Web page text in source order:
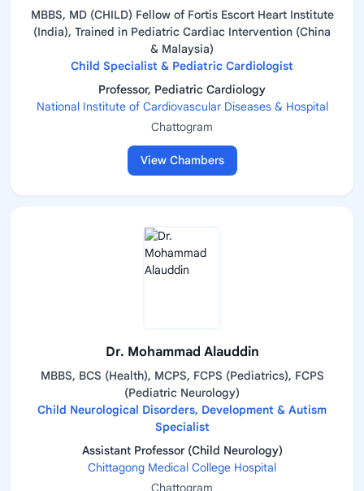
MBBS, MD (CHILD) Fellow of Fortis Escort Heart Institute
(India), Trained in Pediatric Cardiac Intervention (China
& Malaysia)
Child Specialist & Pediatric Cardiologist
Professor, Pediatric Cardiology
National Institute of Cardiovascular Diseases & Hospital
Chattogram
View Chambers
Dr. Mohammad Alauddin
MBBS, BCS (Health), MCPS, FCPS (Pediatrics), FCPS
(Pediatric Neurology)
Child Neurological Disorders, Development & Autism
Specialist
Assistant Professor (Child Neurology)
Chittagong Medical College Hospital
Chattogram